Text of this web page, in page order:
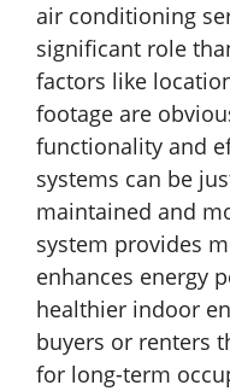
air conditioning
significant role
factors like
footage are
functionality and
systems can be
maintained and
system provides
enhances energy
healthier indoor
buyers or renters
for long-term